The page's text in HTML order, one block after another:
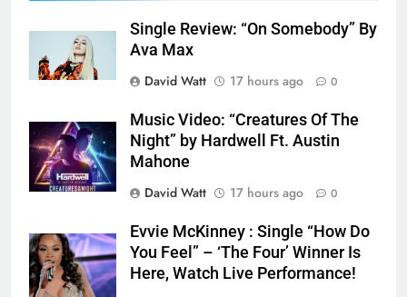
Single Review: “On Somebody” By
Ava Max
David Watt
17 hours ago 0
Music Video: “Creatures Of The
Night” by Hardwell Ft. Austin
Mahone
David Watt
17 hours ago 0
Evvie McKinney : Single “How Do
You Feel” – ‘The Four’ Winner Is
Here, Watch Live Performance!